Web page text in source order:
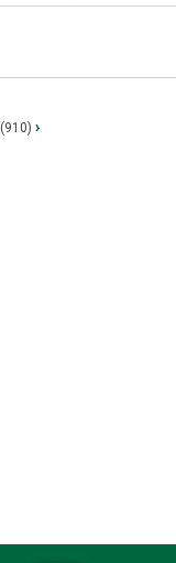
(910) ›